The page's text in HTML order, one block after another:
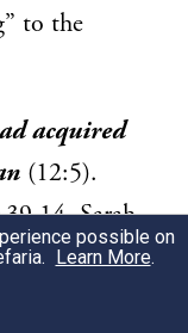
to the
acquired
(12:5).
39.14, Sarah
in the
were
possible on
Learn More.